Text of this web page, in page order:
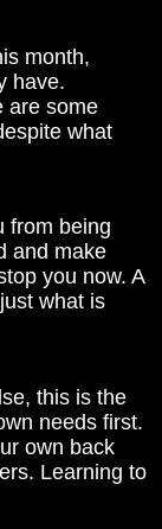
month,
have.
are some
what
from being
and make
you now. A
what is
this is the
needs first.
own back
Learning to